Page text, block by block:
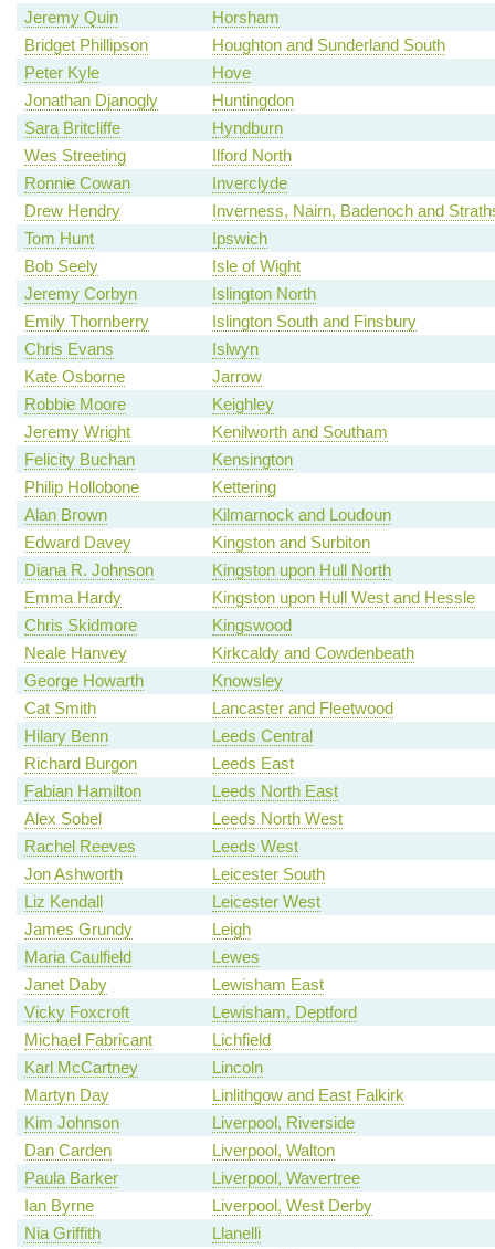
Jeremy Quin
Horsham
Bridget Phillipson
Houghton and Sunderland South
Peter Kyle
Hove
Jonathan Djanogly
Huntingdon
Sara Britcliffe
Hyndburn
Wes Streeting
Ilford North
Ronnie Cowan
Inverclyde
Drew Hendry
Inverness, Nairn, Badenoch and
Tom Hunt
Ipswich
Bob Seely
Isle of Wight
Jeremy Corbyn
Islington North
Emily Thornberry
Islington South and Finsbury
Chris Evans
Islwyn
Kate Osborne
Jarrow
Robbie Moore
Keighley
Jeremy Wright
Kenilworth and Southam
Felicity Buchan
Kensington
Philip Hollobone
Kettering
Alan Brown
Kilmarnock and Loudoun
Edward Davey
Kingston and Surbiton
Diana R. Johnson
Kingston upon Hull North
Emma Hardy
Kingston upon Hull West and Hessle
Chris Skidmore
Kingswood
Neale Hanvey
Kirkcaldy and Cowdenbeath
George Howarth
Knowsley
Cat Smith
Lancaster and Fleetwood
Hilary Benn
Leeds Central
Richard Burgon
Leeds East
Fabian Hamilton
Leeds North East
Alex Sobel
Leeds North West
Rachel Reeves
Leeds West
Jon Ashworth
Leicester South
Liz Kendall
Leicester West
James Grundy
Leigh
Maria Caulfield
Lewes
Janet Daby
Lewisham East
Vicky Foxcroft
Lewisham, Deptford
Michael Fabricant
Lichfield
Karl McCartney
Lincoln
Martyn Day
Linlithgow and East Falkirk
Kim Johnson
Liverpool, Riverside
Dan Carden
Liverpool, Walton
Paula Barker
Liverpool, Wavertree
Ian Byrne
Liverpool, West Derby
Nia Griffith
Llanelli